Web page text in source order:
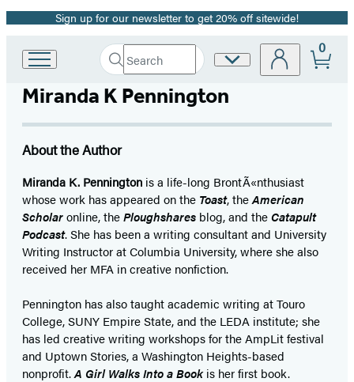
Promotion
Sign up for our newsletter to get 20% off sitewide!
Hachette
Group
home
Search
Search
Hachette
Submit
Site
Preferences
0
Miranda K Pennington
About the Author
Miranda K. Pennington is a life-long BrontÃ«nthusiast
whose work has appeared on the Toast, theAmerican
Scholaronline, thePloughshares blog, and theCatapult
Podcast. She has been a writing consultant and University
Writing Instructor at Columbia University, where she also
received her MFA in creative nonfiction.
Pennington has also taught academic writing at Touro
College, SUNY Empire State, and the LEDA institute; she
has led creative writing workshops for the AmpLit festival
and Uptown Stories, a Washington Heights-based
nonprofit.A Girl Walks Into a Bookis her first book.